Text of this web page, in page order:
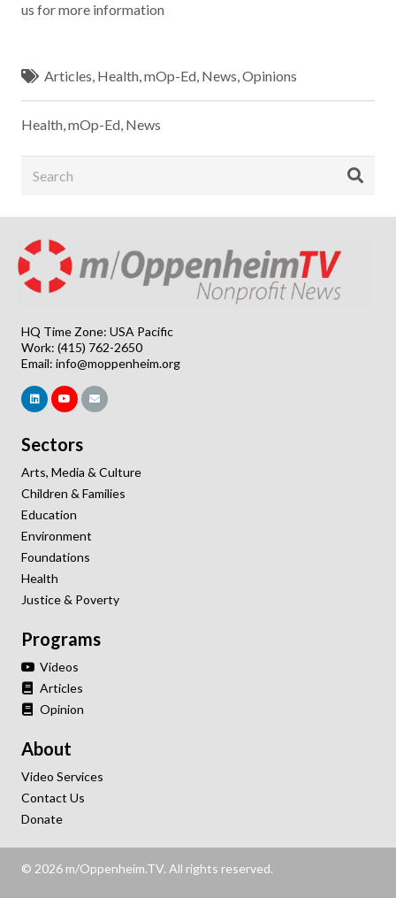
us for more information
Articles, Health,mOp-Ed, News,Opinions
Health,mOp-Ed, News
HQ Time Zone: USA Pacific
Work: (415) 762-2650
Email: info@moppenheim.org
Sectors
Arts, Media & Culture
Children & Families
Education
Environment
Foundations
Health
Justice & Poverty
Programs
Videos
Articles
Opinion
About
Video Services
Contact Us
Donate
© 2026 m/Oppenheim.TV. All rights reserved.